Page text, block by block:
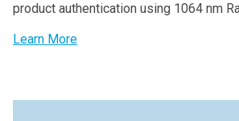
product authentication using 1064 nm
Learn More